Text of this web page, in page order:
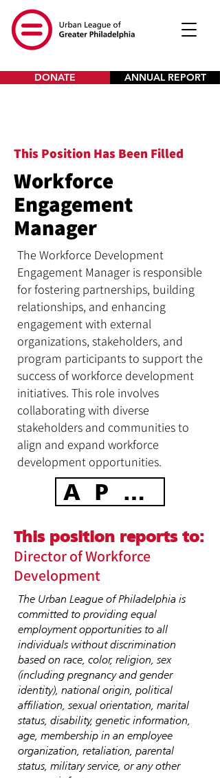
DONATE ANNUAL REPORT
This Position Has Been Filled
Workforce
Engagement
Manager
The Workforce Development
Engagement Manager is responsible
for fostering partnerships, building
relationships, and enhancing
engagement with external
organizations, stakeholders, and
program participants to support the
success of workforce development
initiatives. This role involves
collaborating with diverse
stakeholders and communities to
align and expand workforce
development opportunities.
APPLY TODAY
This position reports to:
Director of Workforce
Development
The Urban League of Philadelphia is
committed to providing equal
employment opportunities to all
individuals without discrimination
based on race, color, religion, sex
(including pregnancy and gender
identity), national origin, political
affiliation, sexual orientation, marital
status, disability, genetic information,
age, membership in an employee
organization, retaliation, parental
status, military service, or any other